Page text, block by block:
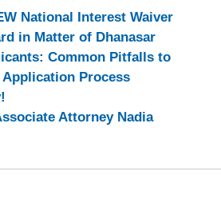
National Interest Waiver
in Matter of Dhanasar
Common Pitfalls to
Process
Attorney Nadia